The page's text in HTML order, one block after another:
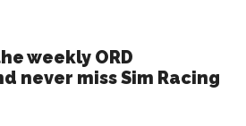
weekly ORD
never miss Sim Racing